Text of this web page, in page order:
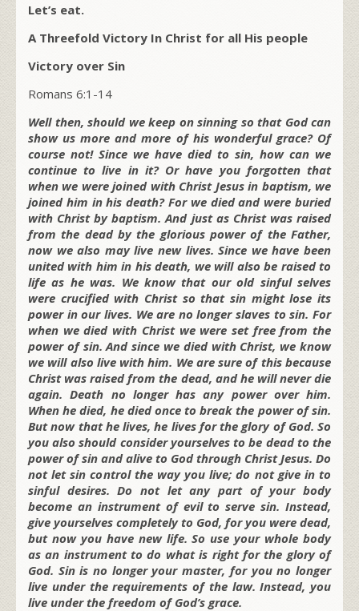
Let’s eat.
A Threefold Victory In Christ for all His people
Victory over Sin
Romans 6:1-14
Well then, should we keep on sinning so that God can
show us more and more of his wonderful grace? Of
course not! Since we have died to sin, how can we
continue to live in it? Or have you forgotten that
when we were joined with Christ Jesus in baptism, we
joined him in his death? For we died and were buried
with Christ by baptism. And just as Christ was raised
from the dead by the glorious power of the Father,
now we also may live new lives. Since we have been
united with him in his death, we will also be raised to
life as he was. We know that our old sinful selves
were crucified with Christ so that sin might lose its
power in our lives. We are no longer slaves to sin. For
when we died with Christ we were set free from the
power of sin. And since we died with Christ, we know
we will also live with him. We are sure of this because
Christ was raised from the dead, and he will never die
again. Death no longer has any power over him.
When he died, he died once to break the power of sin.
But now that he lives, he lives for the glory of God. So
you also should consider yourselves to be dead to the
power of sin and alive to God through Christ Jesus. Do
not let sin control the way you live; do not give in to
sinful desires. Do not let any part of your body
become an instrument of evil to serve sin. Instead,
give yourselves completely to God, for you were dead,
but now you have new life. So use your whole body
as an instrument to do what is right for the glory of
God. Sin is no longer your master, for you no longer
live under the requirements of the law. Instead, you
live under the freedom of God’s grace.